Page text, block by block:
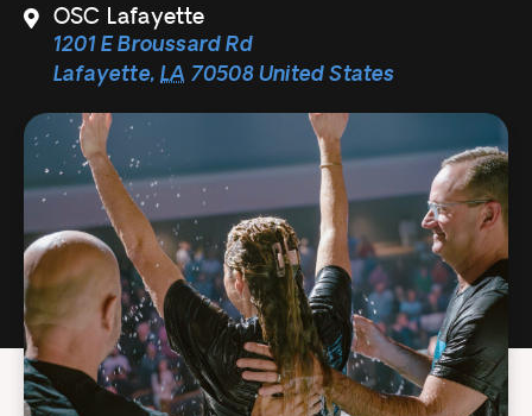
OSC Lafayette
1201 E Broussard Rd
Lafayette, LA 70508United States